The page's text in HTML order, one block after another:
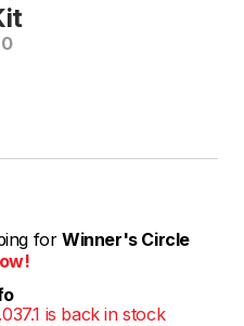
for Winner's Circle
is back in stock